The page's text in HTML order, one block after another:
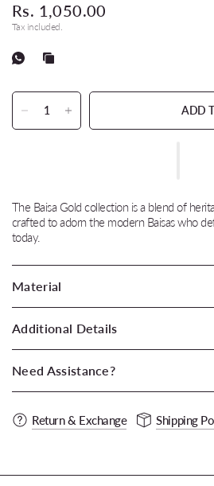
Rs. 1,050.00
Tax included.
ADD
The Baisa Gold collection is a blend of
crafted to adorn the modern Baisas who
today.
Material
Additional Details
Need Assistance?
Return & Exchange Shipping